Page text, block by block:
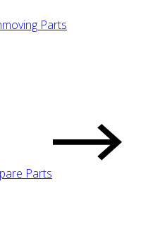
Parts
Parts